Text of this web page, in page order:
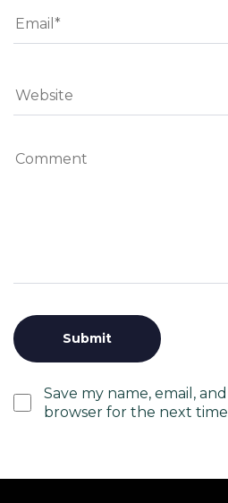
Save my name, email,
browser for the next